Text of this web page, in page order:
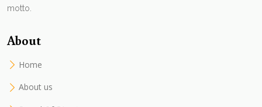
motto.
About
Home
About us